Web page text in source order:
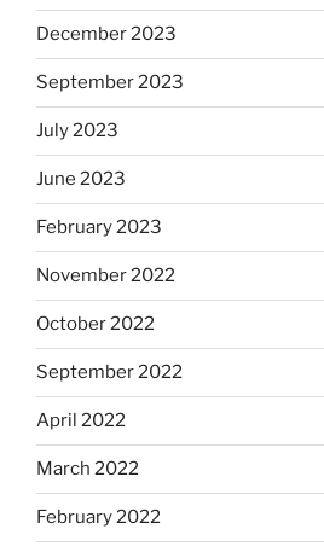
December 2023
September 2023
July 2023
June 2023
February 2023
November 2022
October 2022
September 2022
April 2022
March 2022
February 2022